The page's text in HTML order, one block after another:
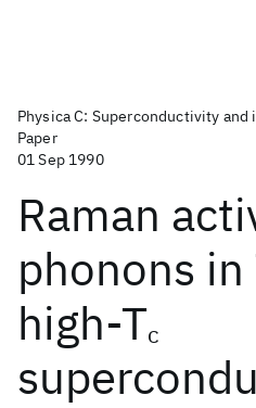
Physica C: Superconductivity
Paper
01 Sep 1990
Raman
phonons
high-Tc